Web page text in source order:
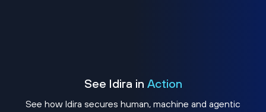
See Idira in Action
See how Idira secures human, machine and agentic